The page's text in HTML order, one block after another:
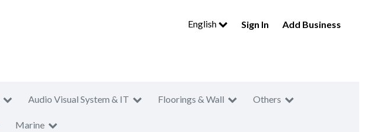
English Sign In Add Business
Audio Visual System & IT Floorings & Wall Others
Marine